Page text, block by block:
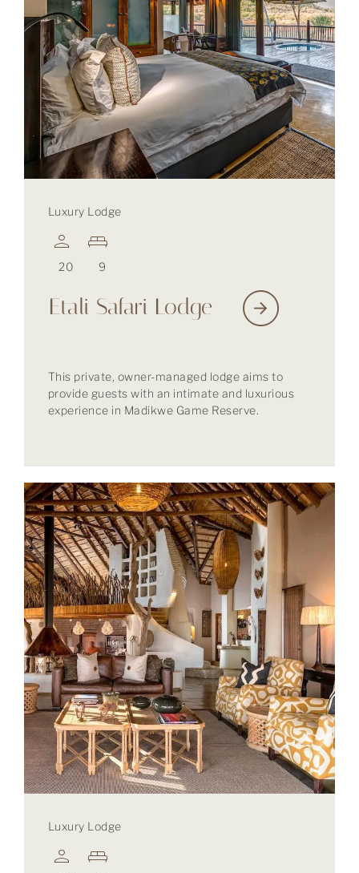
Luxury Lodge
20 9
Etali Safari Lodge
This private, owner-managed lodge aims to
provide guests with an intimate and luxurious
experience in Madikwe Game Reserve.
Luxury Lodge